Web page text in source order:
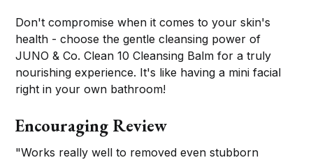
Don't compromise when it comes to your skin's
health - choose the gentle cleansing power of
JUNO & Co. Clean 10 Cleansing Balm for a truly
nourishing experience. It's like having a mini facial
right in your own bathroom!
Encouraging Review
"Works really well to removed even stubborn